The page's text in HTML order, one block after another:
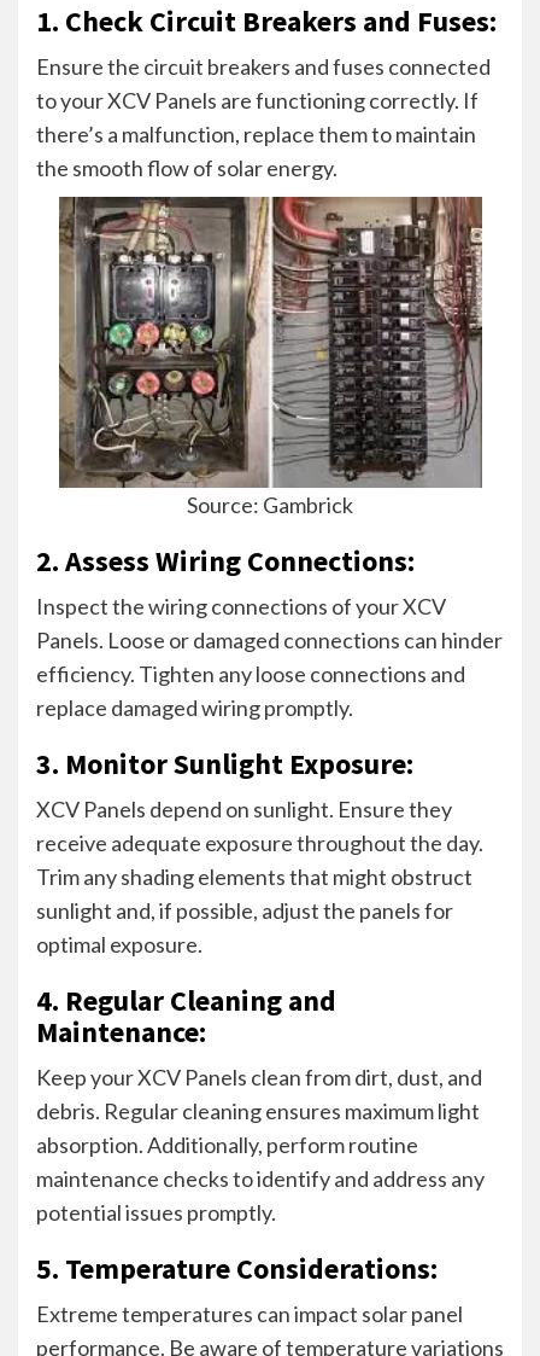
1. Check Circuit Breakers and Fuses:
Ensure the circuit breakers and fuses connected
to your XCV Panels are functioning correctly. If
there’s a malfunction, replace them to maintain
the smooth flow of solar energy.
Source: Gambrick
2. Assess Wiring Connections:
Inspect the wiring connections of your XCV
Panels. Loose or damaged connections can hinder
efficiency. Tighten any loose connections and
replace damaged wiring promptly.
3. Monitor Sunlight Exposure:
XCV Panels depend on sunlight. Ensure they
receive adequate exposure throughout the day.
Trim any shading elements that might obstruct
sunlight and, if possible, adjust the panels for
optimal exposure.
4. Regular Cleaning and
Maintenance:
Keep your XCV Panels clean from dirt, dust, and
debris. Regular cleaning ensures maximum light
absorption. Additionally, perform routine
maintenance checks to identify and address any
potential issues promptly.
5. Temperature Considerations:
Extreme temperatures can impact solar panel
performance. Be aware of temperature variations